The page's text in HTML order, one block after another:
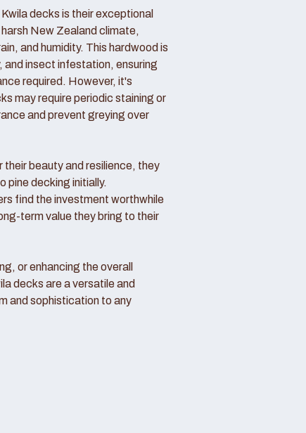
decks is their exceptional
New Zealand climate,
and humidity. This hardwood is
insect infestation, ensuring
required. However, it's
may require periodic staining or
and prevent greying over
their beauty and resilience, they
pine decking initially.
find the investment worthwhile
term value they bring to their
or enhancing the overall
decks are a versatile and
and sophistication to any